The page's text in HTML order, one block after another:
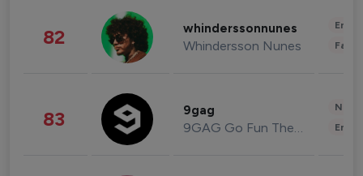
82 whinderssonnunes
Whindersson Nunes
83 9gag
9GAG Go Fun The World